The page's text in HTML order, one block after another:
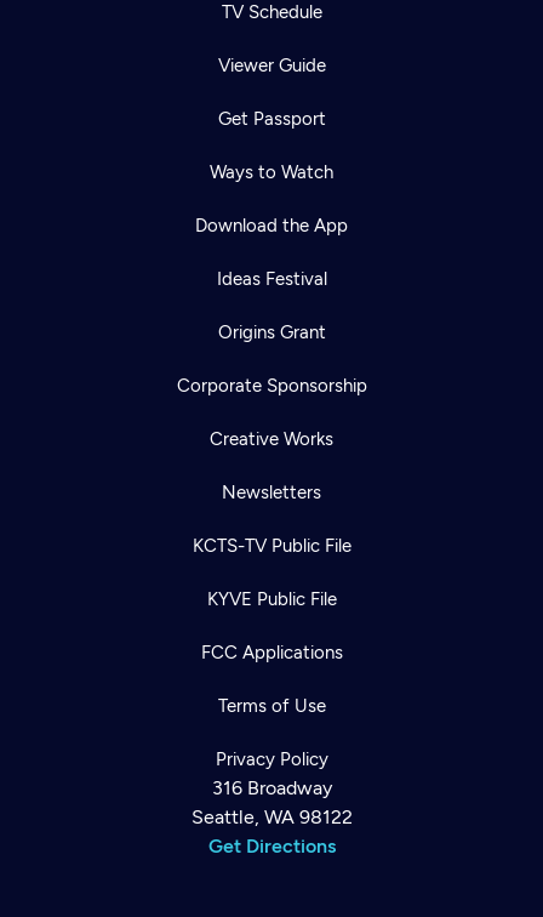
TV Schedule
Viewer Guide
Get Passport
Ways to Watch
Download the App
Ideas Festival
Origins Grant
Corporate Sponsorship
Creative Works
Newsletters
KCTS-TV Public File
KYVE Public File
FCC Applications
Terms of Use
Privacy Policy
316 Broadway
Seattle, WA 98122
Get Directions